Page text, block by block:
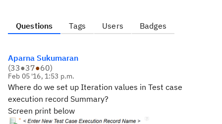
Questions Tags Users Badges
Aparna Sukumaran
(33●37●60)
Feb 05 '16, 1:53 p.m.
Where do we set up Iteration values in Test case
execution record Summary?
Screen print below